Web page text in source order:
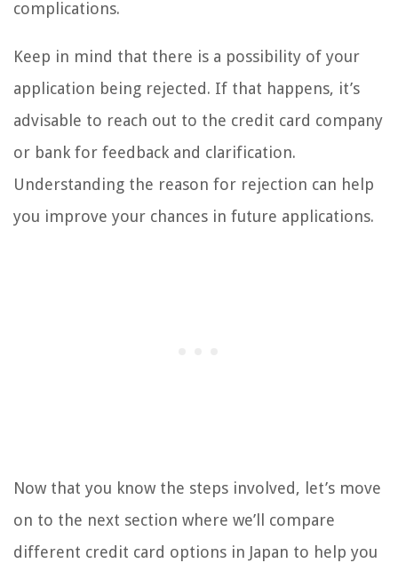
complications.
Keep in mind that there is a possibility of your
application being rejected. If that happens, it’s
advisable to reach out to the credit card company
or bank for feedback and clarification.
Understanding the reason for rejection can help
you improve your chances in future applications.
Now that you know the steps involved, let’s move
on to the next section where we’ll compare
different credit card options in Japan to help you